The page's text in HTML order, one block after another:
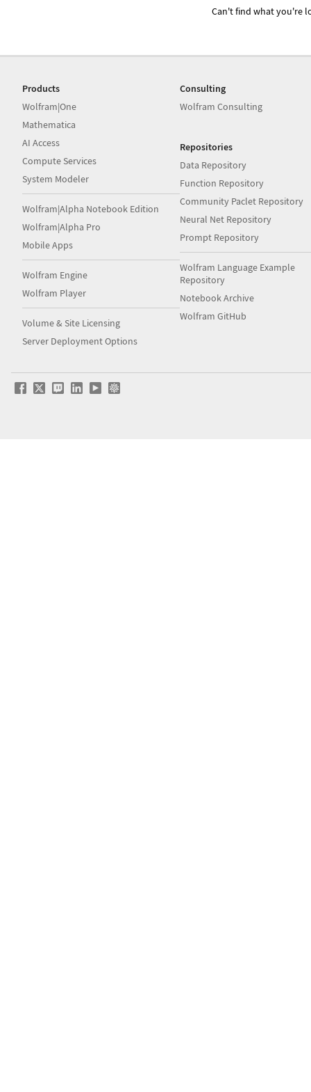
Can't find what you're
Products
Wolfram|One
Mathematica
AI Access
Compute Services
System Modeler
Wolfram|Alpha Notebook Edition
Wolfram|Alpha Pro
Mobile Apps
Wolfram Engine
Wolfram Player
Volume & Site Licensing
Server Deployment Options
Consulting
Wolfram Consulting
Repositories
Data Repository
Function Repository
Community Paclet Repository
Neural Net Repository
Prompt Repository
Wolfram Language Example
Repository
Notebook Archive
Wolfram GitHub